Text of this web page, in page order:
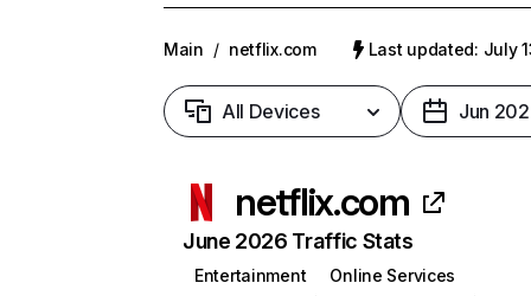
Main / netflix.com Last updated: July
All Devices Jun
netflix.com
June 2026 Traffic Stats
Entertainment
Online Services